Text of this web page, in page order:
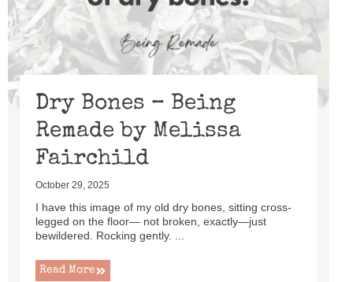
Dry Bones – Being
Remade by Melissa
Fairchild
October 29, 2025
I have this image of my old dry bones, sitting cross-
legged on the floor— not broken, exactly—just
bewildered. Rocking gently. ...
Read More